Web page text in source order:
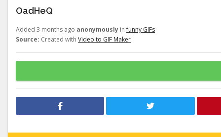
OadHeQ
Added 3 months ago anonymously infunny GIFs
Source: Created with Video to GIF Maker